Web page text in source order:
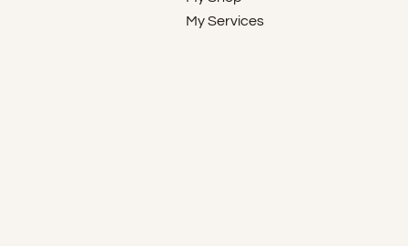
My Services